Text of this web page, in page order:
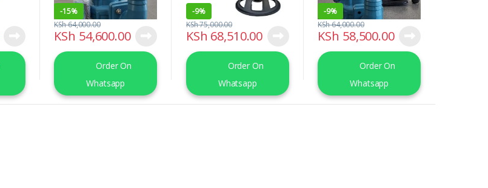
-15%
KSh 54,600.00
KSh64,000.00
Order On
Whatsapp
-9%
KSh 68,510.00
KSh75,000.00
Order On
Whatsapp
-9%
KSh 58,500.00
KSh64,000.00
Order On
Whatsapp